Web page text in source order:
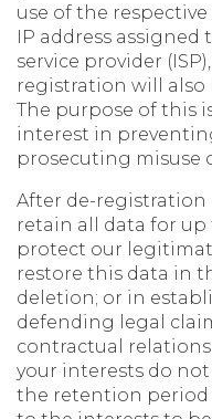
use of the
IP address
service provider
registration will also
The purpose of this
interest in
prosecuting misuse
After de-registration
retain all data for up
protect our
restore this data in
deletion; or in
defending legal
contractual
your interests do
the retention